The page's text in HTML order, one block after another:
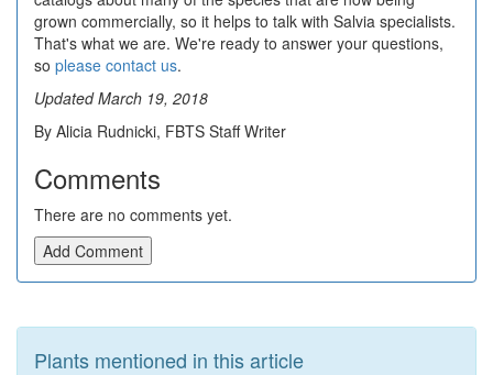
grown commercially, so it helps to talk with Salvia specialists.
That's what we are. We're ready to answer your questions,
so please contact us.
Updated March 19, 2018
By Alicia Rudnicki, FBTS Staff Writer
Comments
There are no comments yet.
Add Comment
Plants mentioned in this article